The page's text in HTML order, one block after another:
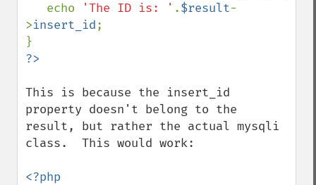
   echo
'The ID is: ' .$result-
>insert_id;
This is because the insert_id
property doesn't belong to the
result, but rather the actual mysqli
class.  This would work:
<?php